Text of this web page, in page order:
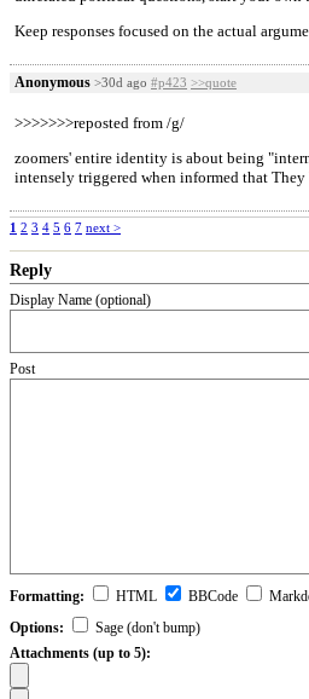
Keep responses focused on the actual
Anonymous >30d ago #p423 >>quote
>>>>>>>reposted from /g/
zoomers' entire identity is about being
intensely triggered when informed that They
1 2 3 4 5 6 7 next >
Reply
Display Name (optional)
Post
Formatting: HTML BBCode
Options:
Sage (don't bump)
Attachments (up to 5):